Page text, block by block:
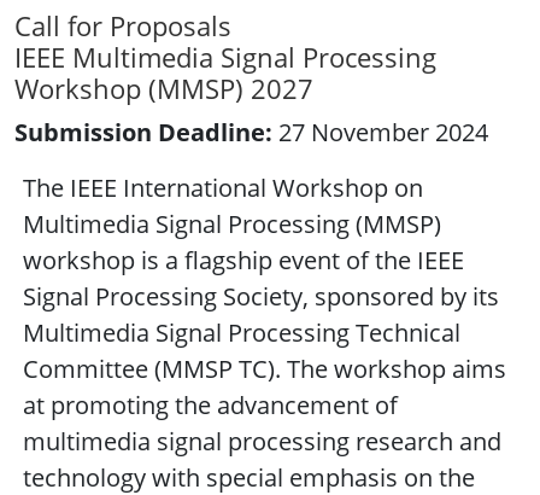
Call for Proposals
IEEE Multimedia Signal Processing
Workshop (MMSP) 2027
Submission Deadline: 27 November 2024
The IEEE International Workshop on
Multimedia Signal Processing (MMSP)
workshop is a flagship event of the IEEE
Signal Processing Society, sponsored by its
Multimedia Signal Processing Technical
Committee (MMSP TC). The workshop aims
at promoting the advancement of
multimedia signal processing research and
technology with special emphasis on the